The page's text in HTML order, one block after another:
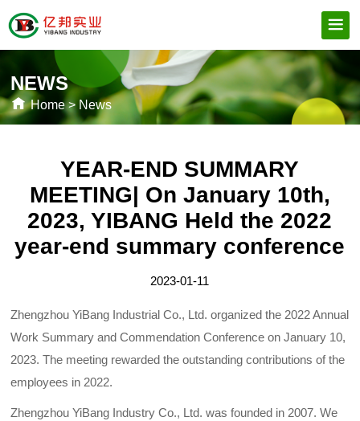
NEWS
Home> News
YEAR-END SUMMARY
MEETING| On January 10th,
2023, YIBANG Held the 2022
year-end summary conference
2023-01-11
Zhengzhou YiBang Industrial Co., Ltd. organized the 2022 Annual
Work Summary and Commendation Conference on January 10,
2023. The meeting rewarded the outstanding contributions of the
employees in 2022.
Zhengzhou YiBang Industry Co., Ltd. was founded in 2007. We